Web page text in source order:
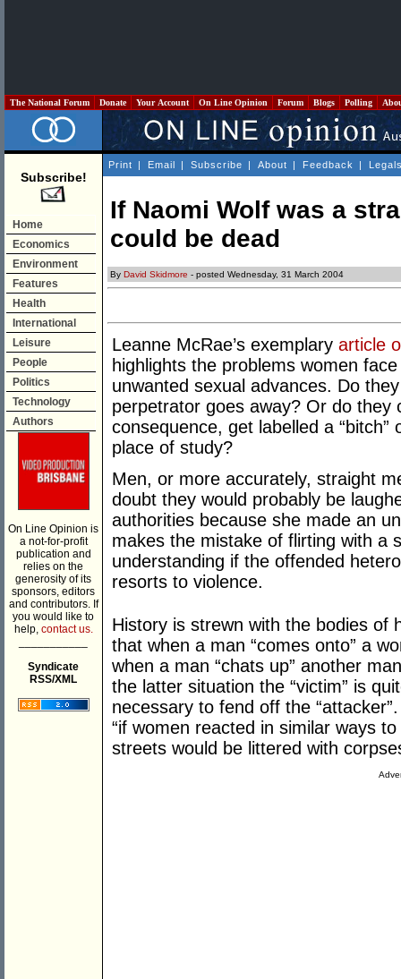
The National Forum Donate Your Account On Line Opinion Forum Blogs Polling
Subscribe!
Home
Economics
Environment
Features
Health
International
Leisure
People
Politics
Technology
Authors
On Line Opinion is
a not-for-profit
publication and
relies on the
generosity of its
sponsors, editors
and contributors. If
you would like to
help, contact us.
Syndicate
RSS/XML
Print | Email | Subscribe | About | Feedback |
If Naomi Wolf was a
could be dead
By David Skidmore - posted Wednesday, 31 March 2004
Leanne McRae’s exemplary article
highlights the problems women
unwanted sexual advances. Do
perpetrator goes away? Or do
consequence, get labelled a
place of study?
Men, or more accurately, straight
doubt they would probably be
authorities because she made an
makes the mistake of flirting with a
understanding if the offended
resorts to violence.
History is strewn with the bodies of
that when a man “comes onto” a
when a man “chats up” another
the latter situation the “victim” is
necessary to fend off the
“if women reacted in similar ways
streets would be littered with